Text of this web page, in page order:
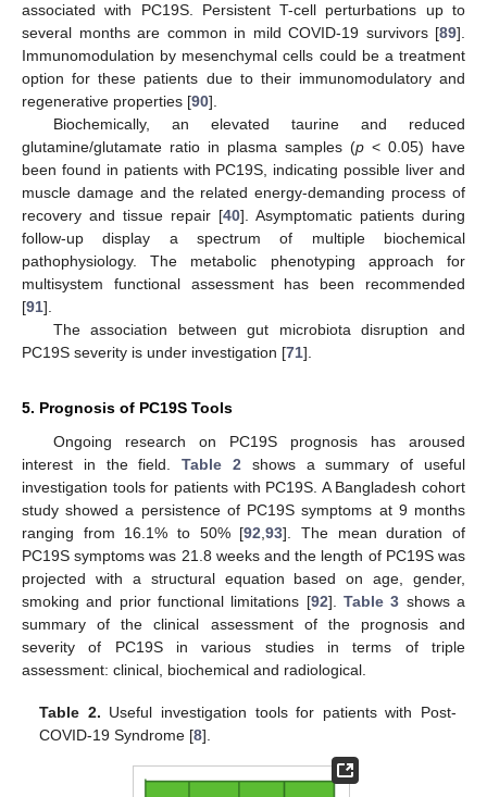
associated with PC19S. Persistent T-cell perturbations up to
several months are common in mild COVID-19 survivors [89].
Immunomodulation by mesenchymal cells could be a treatment
option for these patients due to their immunomodulatory and
regenerative properties [90].
Biochemically, an elevated taurine and reduced
glutamine/glutamate ratio in plasma samples (p < 0.05) have
been found in patients with PC19S, indicating possible liver and
muscle damage and the related energy-demanding process of
recovery and tissue repair [40]. Asymptomatic patients during
follow-up display a spectrum of multiple biochemical
pathophysiology. The metabolic phenotyping approach for
multisystem functional assessment has been recommended
[91].
The association between gut microbiota disruption and
PC19S severity is under investigation [71].
5. Prognosis of PC19S Tools
Ongoing research on PC19S prognosis has aroused
interest in the field.Table 2 shows a summary of useful
investigation tools for patients with PC19S. A Bangladesh cohort
study showed a persistence of PC19S symptoms at 9 months
ranging from 16.1% to 50% [92,93]. The mean duration of
PC19S symptoms was 21.8 weeks and the length of PC19S was
projected with a structural equation based on age, gender,
smoking and prior functional limitations [92].Table 3 shows a
summary of the clinical assessment of the prognosis and
severity of PC19S in various studies in terms of triple
assessment: clinical, biochemical and radiological.
Table 2. Useful investigation tools for patients with Post-
COVID-19 Syndrome [8].